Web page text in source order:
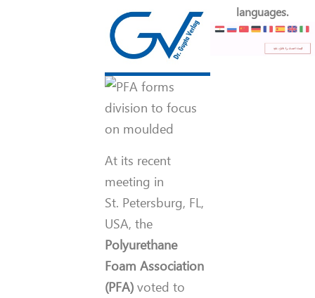
At its recent
meeting in
St. Petersburg, FL,
USA, the
Polyurethane
Foam Association
(PFA) voted to
languages.